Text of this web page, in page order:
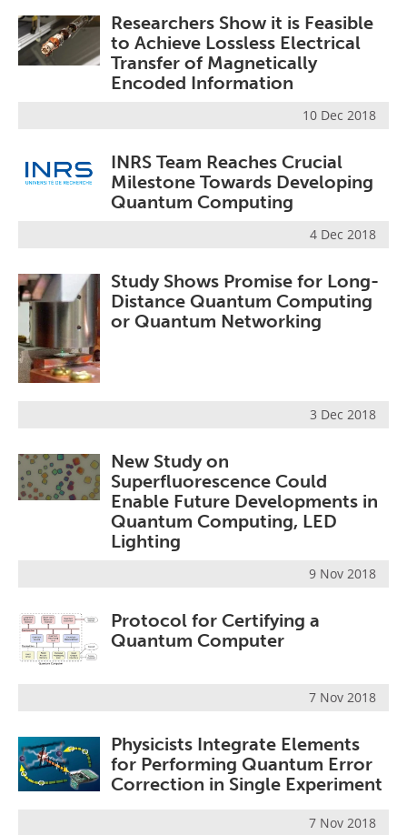
Researchers Show it is Feasible
to Achieve Lossless Electrical
Transfer of Magnetically
Encoded Information
10 Dec 2018
INRS Team Reaches Crucial
Milestone Towards Developing
Quantum Computing
4 Dec 2018
Study Shows Promise for Long-
Distance Quantum Computing
or Quantum Networking
3 Dec 2018
New Study on
Superfluorescence Could
Enable Future Developments in
Quantum Computing, LED
Lighting
9 Nov 2018
Protocol for Certifying a
Quantum Computer
7 Nov 2018
Physicists Integrate Elements
for Performing Quantum Error
Correction in Single Experiment
7 Nov 2018